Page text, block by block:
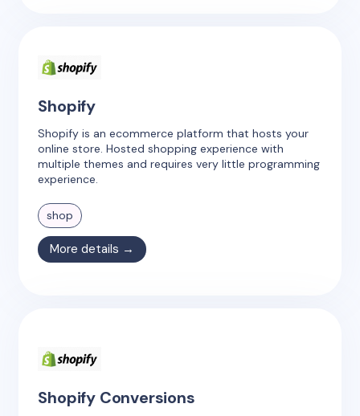
Shopify
Shopify is an ecommerce platform that hosts your
online store. Hosted shopping experience with
multiple themes and requires very little programming
experience.
shop
More details →
Shopify Conversions